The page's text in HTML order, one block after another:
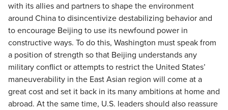
with its allies and partners to shape the environment
around China to disincentivize destabilizing behavior and
to encourage Beijing to use its newfound power in
constructive ways. To do this, Washington must speak from
a position of strength so that Beijing understands any
military conflict or attempts to restrict the United States’
maneuverability in the East Asian region will come at a
great cost and set it back in its many ambitions at home and
abroad. At the same time, U.S. leaders should also reassure